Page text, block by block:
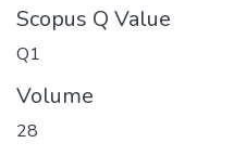
Scopus Q Value
Q1
Volume
28